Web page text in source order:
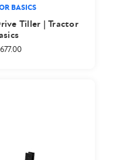
BASICS
Tiller | Tractor